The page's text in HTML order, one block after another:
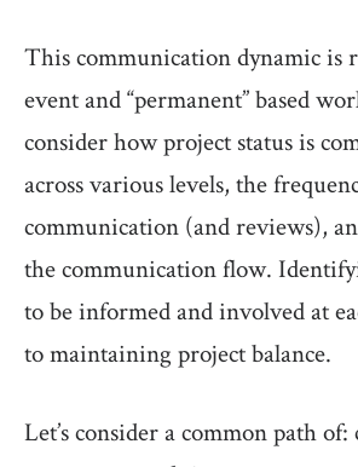
This communication dynamic is
event and “permanent” based
consider how project status is
across various levels, the
communication (and reviews),
the communication flow.
to be informed and involved at
to maintaining project balance.
Let’s consider a common path